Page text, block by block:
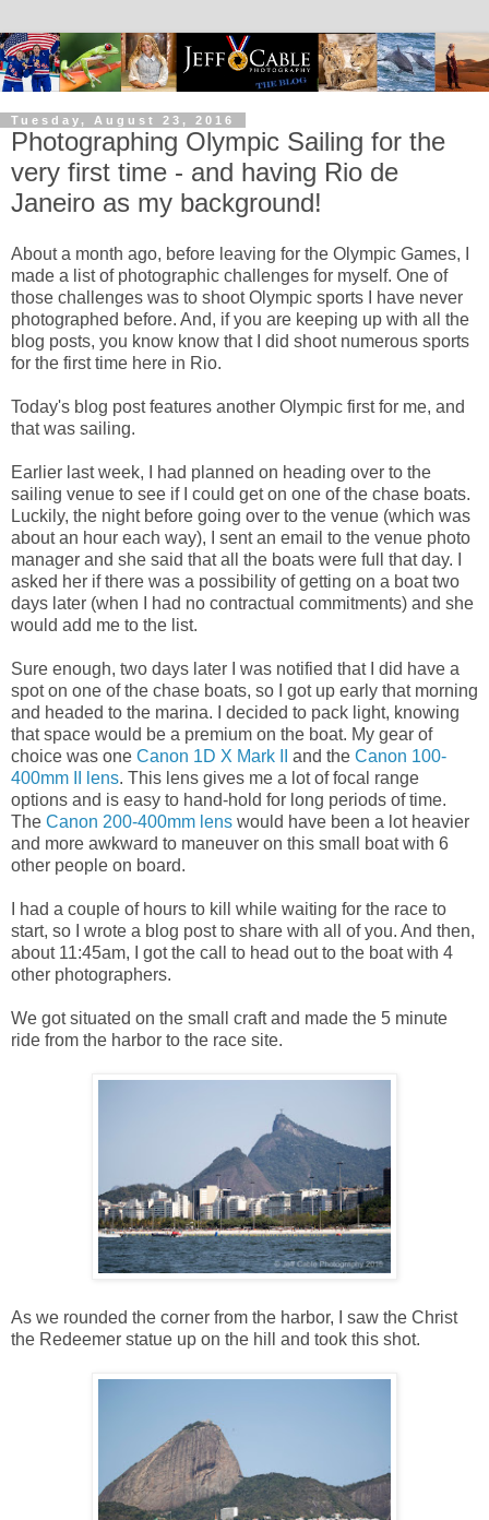
Tuesday, August 23, 2016
Photographing Olympic Sailing for the
very first time - and having Rio de
Janeiro as my background!
About a month ago, before leaving for the Olympic Games, I
made a list of photographic challenges for myself. One of
those challenges was to shoot Olympic sports I have never
photographed before. And, if you are keeping up with all the
blog posts, you know know that I did shoot numerous sports
for the first time here in Rio.
Today's blog post features another Olympic first for me, and
that was sailing.
Earlier last week, I had planned on heading over to the
sailing venue to see if I could get on one of the chase boats.
Luckily, the night before going over to the venue (which was
about an hour each way), I sent an email to the venue photo
manager and she said that all the boats were full that day. I
asked her if there was a possibility of getting on a boat two
days later (when I had no contractual commitments) and she
would add me to the list.
Sure enough, two days later I was notified that I did have a
spot on one of the chase boats, so I got up early that morning
and headed to the marina. I decided to pack light, knowing
that space would be a premium on the boat. My gear of
choice was one Canon 1D X Mark II and the Canon 100-
400mm II lens. This lens gives me a lot of focal range
options and is easy to hand-hold for long periods of time.
The Canon 200-400mm lens would have been a lot heavier
and more awkward to maneuver on this small boat with 6
other people on board.
I had a couple of hours to kill while waiting for the race to
start, so I wrote a blog post to share with all of you. And then,
about 11:45am, I got the call to head out to the boat with 4
other photographers.
We got situated on the small craft and made the 5 minute
ride from the harbor to the race site.
As we rounded the corner from the harbor, I saw the Christ
the Redeemer statue up on the hill and took this shot.